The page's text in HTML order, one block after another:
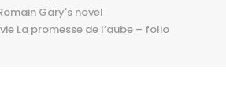
PRIVACY POLICY
Gary's novel
La promesse de l’aube – folio